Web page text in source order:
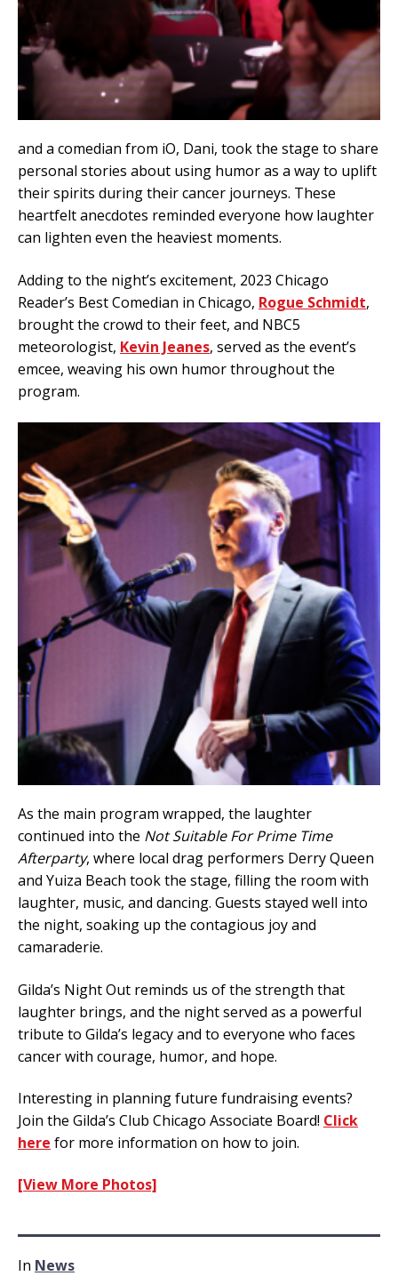
and a comedian from iO, Dani, took the stage to share
personal stories about using humor as a way to uplift
their spirits during their cancer journeys. These
heartfelt anecdotes reminded everyone how laughter
can lighten even the heaviest moments.
Adding to the night’s excitement, 2023 Chicago
Reader’s Best Comedian in Chicago, Rogue Schmidt,
brought the crowd to their feet, and NBC5
meteorologist, Kevin Jeanes, served as the event’s
emcee, weaving his own humor throughout the
program.
As the main program wrapped, the laughter
continued into the Not Suitable For Prime Time
Afterparty, where local drag performers Derry Queen
and Yuiza Beach took the stage, filling the room with
laughter, music, and dancing. Guests stayed well into
the night, soaking up the contagious joy and
camaraderie.
Gilda’s Night Out reminds us of the strength that
laughter brings, and the night served as a powerful
tribute to Gilda’s legacy and to everyone who faces
cancer with courage, humor, and hope.
Interesting in planning future fundraising events?
Join the Gilda’s Club Chicago Associate Board! Click
here for more information on how to join.
[View More Photos]
In News